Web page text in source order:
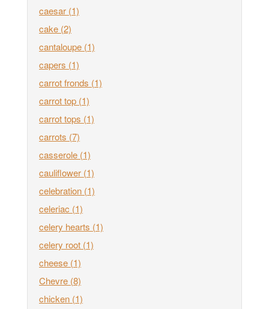
caesar (1)
cake (2)
cantaloupe (1)
capers (1)
carrot fronds (1)
carrot top (1)
carrot tops (1)
carrots (7)
casserole (1)
cauliflower (1)
celebration (1)
celeriac (1)
celery hearts (1)
celery root (1)
cheese (1)
Chevre (8)
chicken (1)